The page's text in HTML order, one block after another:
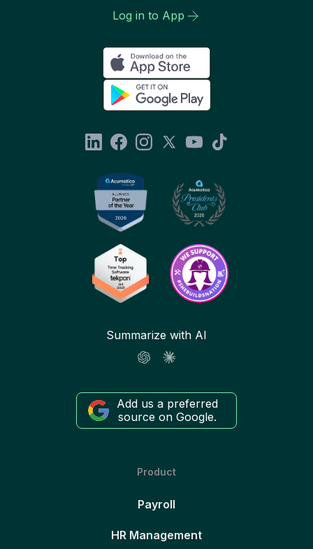
Log in to App
Summarize with AI
Add us a preferred
source on Google.
Product
Payroll
HR Management